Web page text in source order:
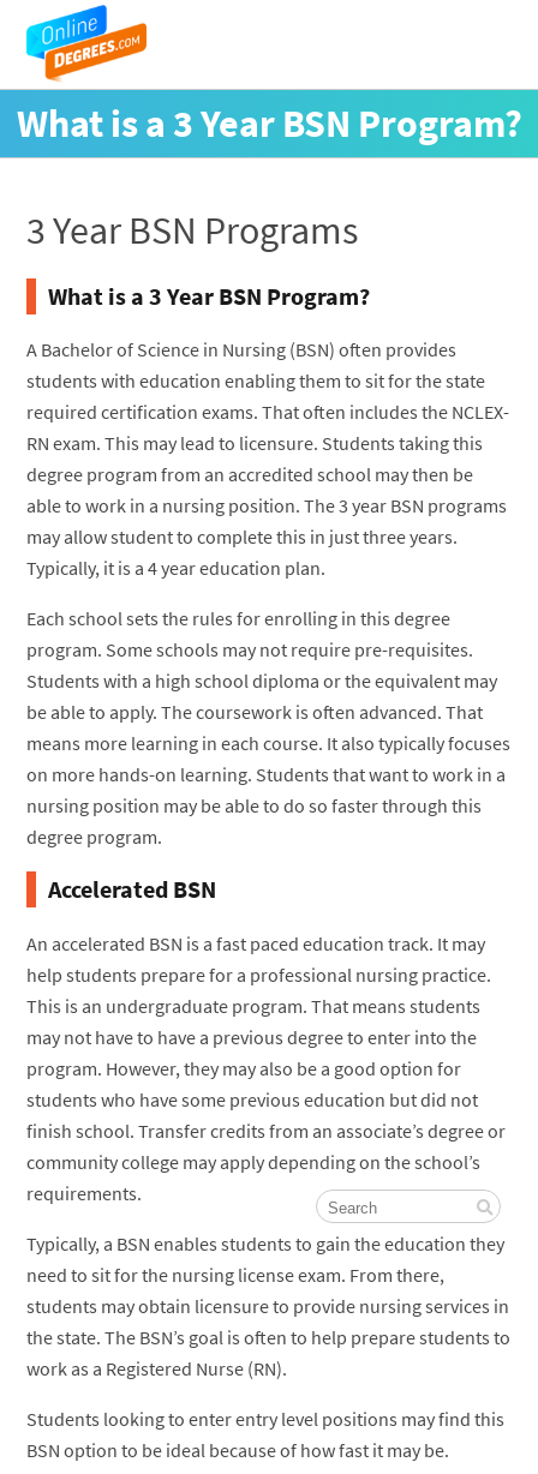
What is a 3 Year BSN Program?
3 Year BSN Programs
What is a 3 Year BSN Program?
A Bachelor of Science in Nursing (BSN) often provides
students with education enabling them to sit for the state
required certification exams. That often includes the NCLEX-
RN exam. This may lead to licensure. Students taking this
degree program from an accredited school may then be
able to work in a nursing position. The 3 year BSN programs
may allow student to complete this in just three years.
Typically, it is a 4 year education plan.
Each school sets the rules for enrolling in this degree
program. Some schools may not require pre-requisites.
Students with a high school diploma or the equivalent may
be able to apply. The coursework is often advanced. That
means more learning in each course. It also typically focuses
on more hands-on learning. Students that want to work in a
nursing position may be able to do so faster through this
degree program.
Accelerated BSN
An accelerated BSN is a fast paced education track. It may
help students prepare for a professional nursing practice.
This is an undergraduate program. That means students
may not have to have a previous degree to enter into the
program. However, they may also be a good option for
students who have some previous education but did not
finish school. Transfer credits from an associate’s degree or
community college may apply depending on the school’s
requirements.
Typically, a BSN enables students to gain the education they
need to sit for the nursing license exam. From there,
students may obtain licensure to provide nursing services in
the state. The BSN’s goal is often to help prepare students to
work as a Registered Nurse (RN).
Students looking to enter entry level positions may find this
BSN option to be ideal because of how fast it may be.